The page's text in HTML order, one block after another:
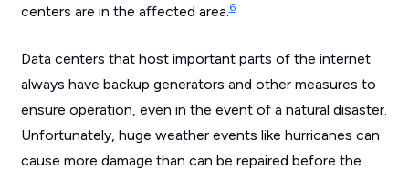
centers are in the affected area.6
Data centers that host important parts of the internet
always have backup generators and other measures to
ensure operation, even in the event of a natural disaster.
Unfortunately, huge weather events like hurricanes can
cause more damage than can be repaired before the